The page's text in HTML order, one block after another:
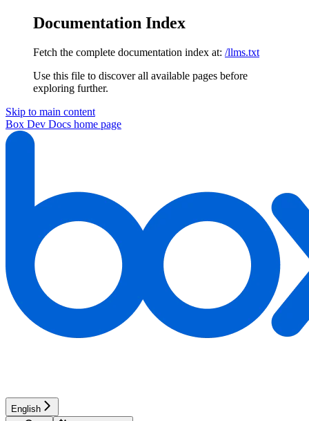
Documentation Index
Fetch the complete documentation index at: /llms.txt
Use this file to discover all available pages before
exploring further.
Skip to main content
Box Dev Docs home page
English